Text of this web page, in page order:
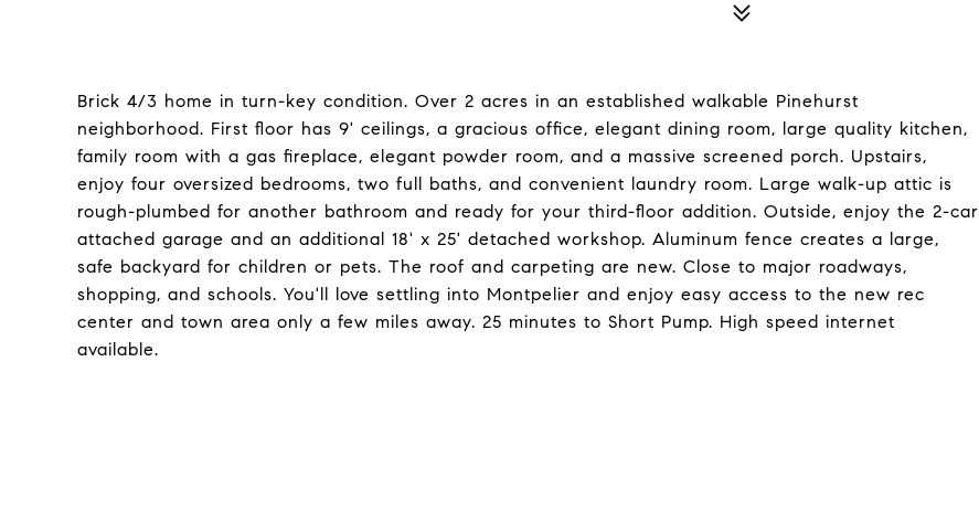
Brick 4/3 home in turn-key condition. Over 2 acres in an established walkable Pinehurst
neighborhood. First floor has 9' ceilings, a gracious office, elegant dining room, large quality kitchen,
family room with a gas fireplace, elegant powder room, and a massive screened porch. Upstairs,
enjoy four oversized bedrooms, two full baths, and convenient laundry room. Large walk-up attic is
rough-plumbed for another bathroom and ready for your third-floor addition. Outside, enjoy the 2-car
attached garage and an additional 18' x 25' detached workshop. Aluminum fence creates a large,
safe backyard for children or pets. The roof and carpeting are new. Close to major roadways,
shopping, and schools. You'll love settling into Montpelier and enjoy easy access to the new rec
center and town area only a few miles away. 25 minutes to Short Pump. High speed internet
available.